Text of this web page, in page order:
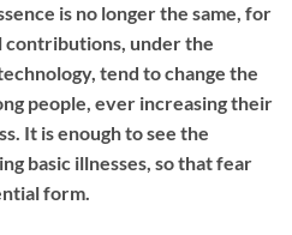
is no longer the same, for
contributions, under the
tend to change the
people, ever increasing their
It is enough to see the
basic illnesses, so that fear
form.